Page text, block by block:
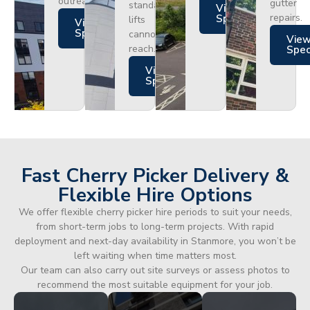
Views
Specs
standard
lifts
cannot
reach.
Views
Specs
Views
Specs
gutter
repairs.
Fast Cherry Picker Delivery &
Flexible Hire Options
We offer flexible cherry picker hire periods to suit your needs,
from short-term jobs to long-term projects. With rapid
deployment and next-day availability in Stanmore, you won’t be
left waiting when time matters most.
Our team can also carry out site surveys or assess photos to
recommend the most suitable equipment for your job.